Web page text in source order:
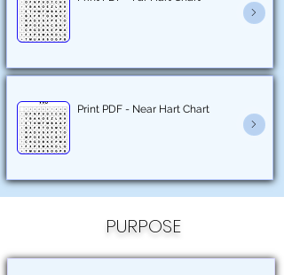
Print PDF - Near Hart Chart
PURPOSE